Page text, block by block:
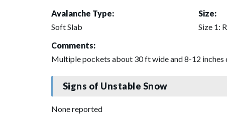
Avalanche Type:
Soft Slab
Size:
Size 1:
Comments:
Multiple pockets about 30 ft wide and 8-12
Signs of Unstable Snow
None reported